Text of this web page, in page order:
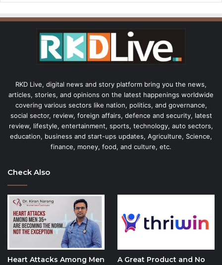
RKD Live, digital news and story platform bring you the news,
articles, stories, and opinions on the latest happenings worldwide
covering various sectors like nation, politics, and governance,
social sector, review, foreign affairs, defence and security, latest
review, lifestyle, entertainment, sports, technology, auto sectors,
education, business and start-ups updates, Agriculture, Science,
finance, money, food, and culture, etc.
Check Also
Heart Attacks Among Men
A Great Product and No